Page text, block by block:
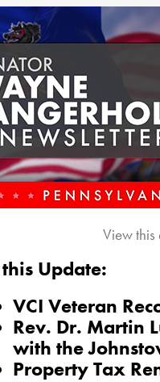
View
Update:
VCI Veteran
Rev. Dr. Martin
with the
Property Tax